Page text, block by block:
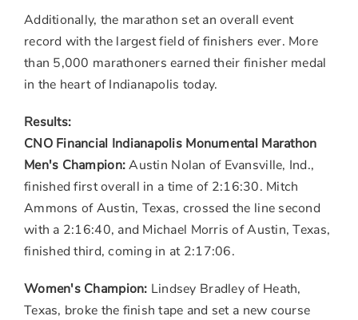
Additionally, the marathon set an overall event
record with the largest field of finishers ever. More
than 5,000 marathoners earned their finisher medal
in the heart ofIndianapolis today.
Results:
CNO Financial Indianapolis Monumental Marathon
Men's Champion:Austin Nolan of Evansville, Ind.,
finished first overall in a time of 2:16:30. Mitch
Ammons ofAustin, Texas, crossed the line second
with a 2:16:40, and Michael Morris ofAustin, Texas,
finished third, coming in at 2:17:06.
Women's Champion: Lindsey Bradleyof Heath,
Texas, broke the finish tape and set a new course